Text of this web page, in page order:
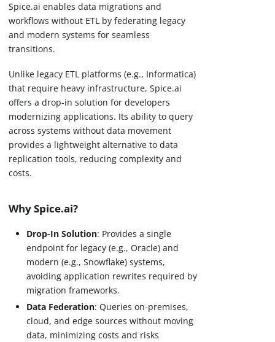
Spice.ai enables data migrations and
workflows without ETL by federating legacy
and modern systems for seamless
transitions.
Unlike legacy ETL platforms (e.g., Informatica)
that require heavy infrastructure, Spice.ai
offers a drop-in solution for developers
modernizing applications. Its ability to query
across systems without data movement
provides a lightweight alternative to data
replication tools, reducing complexity and
costs.
Why Spice.ai?
Drop-In Solution: Provides a single
endpoint for legacy (e.g., Oracle) and
modern (e.g., Snowflake) systems,
avoiding application rewrites required by
migration frameworks.
Data Federation: Queries on-premises,
cloud, and edge sources without moving
data, minimizing costs and risks